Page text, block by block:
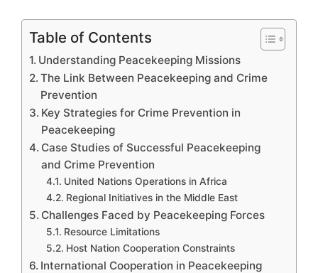
Table of Contents
Understanding Peacekeeping Missions
The Link Between Peacekeeping and Crime
Prevention
Key Strategies for Crime Prevention in
Peacekeeping
Case Studies of Successful Peacekeeping
and Crime Prevention
United Nations Operations in Africa
Regional Initiatives in the Middle East
Challenges Faced by Peacekeeping Forces
Resource Limitations
Host Nation Cooperation Constraints
International Cooperation in Peacekeeping